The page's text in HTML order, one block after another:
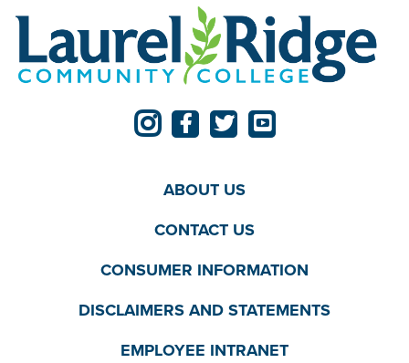
ABOUT US
CONTACT US
CONSUMER INFORMATION
DISCLAIMERS AND STATEMENTS
EMPLOYEE INTRANET